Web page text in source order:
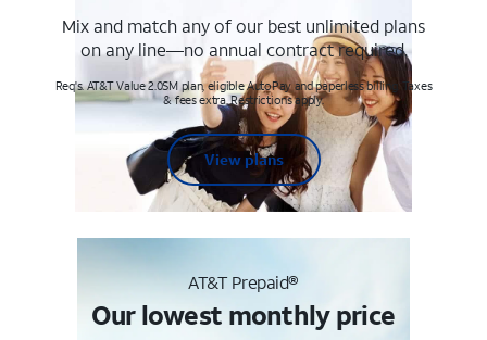
Mix and match any of our best unlimited plans
on any line—no annual contract required.
Req's. AT&T Value 2.0SM plan, eligible AutoPay and paperless billing. Taxes
& fees extra. Restrictions apply.
View plans
AT&T Prepaid®
Our lowest monthly price